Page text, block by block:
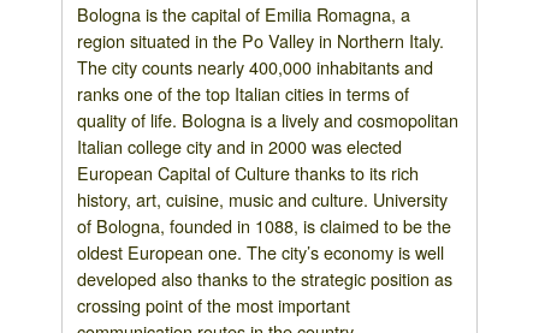
Bologna is the capital of Emilia Romagna, a
region situated in the Po Valley in Northern Italy.
The city counts nearly 400,000 inhabitants and
ranks one of the top Italian cities in terms of
quality of life. Bologna is a lively and cosmopolitan
Italian college city and in 2000 was elected
European Capital of Culture thanks to its rich
history, art, cuisine, music and culture. University
of Bologna, founded in 1088, is claimed to be the
oldest European one. The city’s economy is well
developed also thanks to the strategic position as
crossing point of the most important